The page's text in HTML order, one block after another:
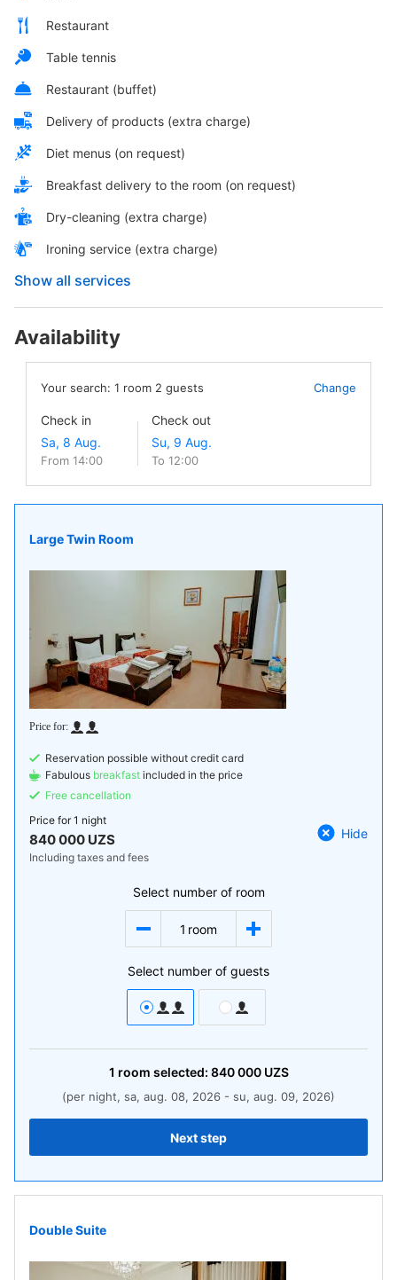
Restaurant
Table tennis
Restaurant (buffet)
Delivery of products (extra charge)
Diet menus (on request)
Breakfast delivery to the room (on request)
Dry-cleaning (extra charge)
Ironing service (extra charge)
Show all services
Availability
Your search: 1 room 2 guests Change
Check in
From 14:00
Check out
To 12:00
Large Twin Room
Reservation possible without credit card
Fabulous breakfast included in the price
Free cancellation
Price for1 night
840 000 UZS
Including taxes and fees
Hide
Select number of room
1 room
Select number of guests
1 room selected: 840 000UZS
(per night, sa, aug. 08, 2026 - su, aug. 09, 2026)
Next step
Double Suite